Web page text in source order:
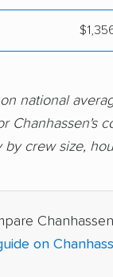
Sartell
movers St.
movers
national
Chanhassen's
by crew size,
on